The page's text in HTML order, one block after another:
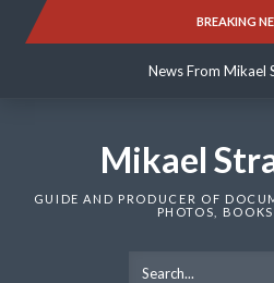
BREAKING
News From Mikael
News From Mikael
Mikael
GUIDE AND PRODUCER OF
PHOTOS,